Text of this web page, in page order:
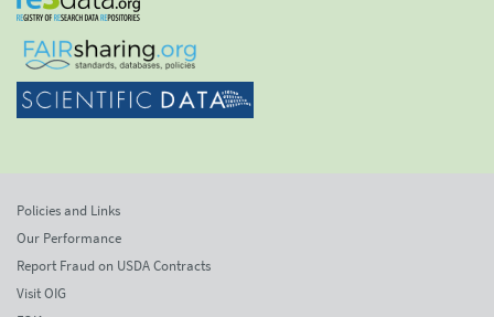
Policies and Links
Our Performance
Report Fraud on USDA Contracts
Visit OIG